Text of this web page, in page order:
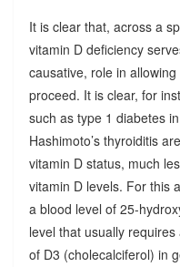
It is clear that, across a
vitamin D deficiency
causative, role in
proceed. It is clear, for
such as type 1 diabetes
Hashimoto’s thyroiditis
vitamin D status, much
vitamin D levels. For this
a blood level of 25-
level that usually
of D3 (cholecalciferol) in